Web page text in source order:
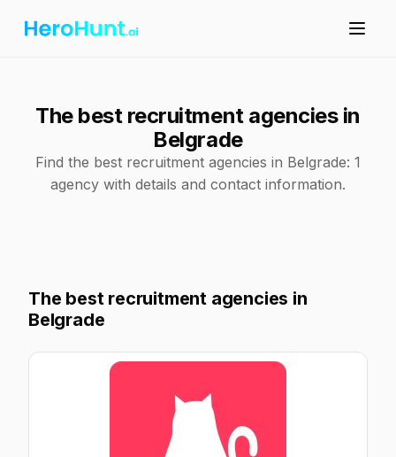
The best recruitment agencies in
Belgrade
Find the best recruitment agencies in Belgrade: 1
agency with details and contact information.
The best recruitment agencies in
Belgrade